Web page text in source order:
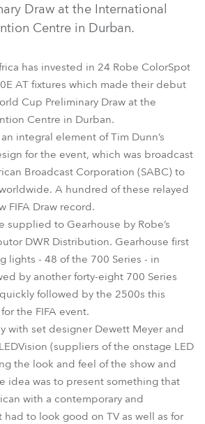
Draw at the International
Centre in Durban.
has invested in 24 Robe ColorSpot
AT fixtures which made their debut
Cup Preliminary Draw at the
Centre in Durban.
integral element of Tim Dunn’s
for the event, which was broadcast
Broadcast Corporation (SABC) to
A hundred of these relayed
FIFA Draw record.
supplied to Gearhouse by Robe’s
DWR Distribution. Gearhouse first
lights - 48 of the 700 Series - in
by another forty-eight 700 Series
followed by the 2500s this
the FIFA event.
with set designer Dewett Meyer and
(suppliers of the onstage LED
the look and feel of the show and
idea was to present something that
with a contemporary and
to look good on TV as well as for